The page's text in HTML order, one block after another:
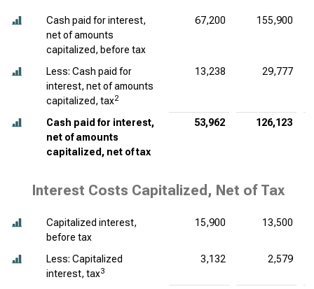
Cash paid for interest,
net of amounts
capitalized, before tax
67,200 155,900
Less: Cash paid for
interest, net of amounts
capitalized, tax2
13,238 29,777
Cash paid for interest,
net of amounts
capitalized, net of tax
53,962 126,123
Interest Costs Capitalized, Net of Tax
Capitalized interest,
before tax
15,900 13,500
Less: Capitalized
interest, tax3
3,132 2,579